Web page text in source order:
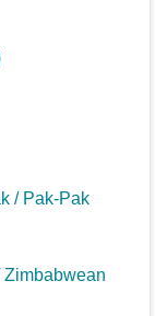
/ Pak-Pak
Zimbabwean